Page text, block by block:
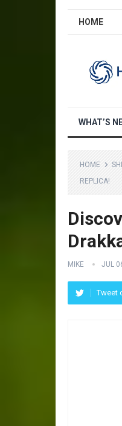
HOME
WHAT’S
HOME
REPLICA!
MIKE JUL
Tweet